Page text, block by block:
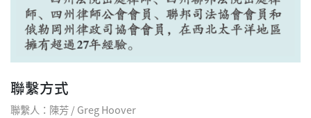
聯繫方式
聯繫人：陳芳 / Greg Hoover